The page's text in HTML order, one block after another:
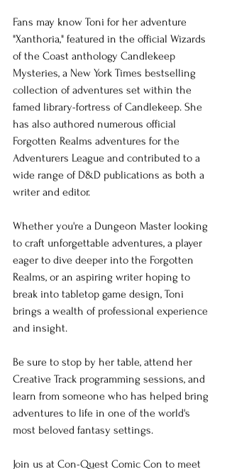
Fans may know Toni for her adventure
"Xanthoria," featured in the official Wizards
of the Coast anthology Candlekeep
Mysteries, a New York Times bestselling
collection of adventures set within the
famed library-fortress of Candlekeep. She
has also authored numerous official
Forgotten Realms adventures for the
Adventurers League and contributed to a
wide range of D&D publications as both a
writer and editor.
Whether you're a Dungeon Master looking
to craft unforgettable adventures, a player
eager to dive deeper into the Forgotten
Realms, or an aspiring writer hoping to
break into tabletop game design, Toni
brings a wealth of professional experience
and insight.
Be sure to stop by her table, attend her
Creative Track programming sessions, and
learn from someone who has helped bring
adventures to life in one of the world's
most beloved fantasy settings.
Join us at Con-Quest Comic Con to meet